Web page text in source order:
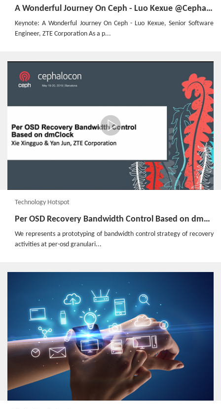
A Wonderful Journey On Ceph - Luo Kexue @Cephalocon Barcelona 2019
Keynote: A Wonderful Journey On Ceph - Luo Kexue, Senior Software
Engineer, ZTE Corporation As a p...
Technology Hotspot
Per OSD Recovery Bandwidth Control Based on dmClock @Cephalocon Barcelona 2019
We represents a prototyping of bandwidth control strategy of recovery
activities at per-osd granulari...